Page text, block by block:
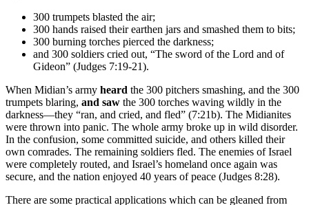
300 trumpets blasted the air;
300 hands raised their earthen jars and smashed them to bits;
300 burning torches pierced the darkness;
and 300 soldiers cried out, “The sword of the Lord and of
Gideon” (Judges 7:19-21).
When Midian’s army heard the 300 pitchers smashing, and the 300
trumpets blaring, and saw the 300 torches waving wildly in the
darkness—they “ran, and cried, and fled” (7:21b). The Midianites
were thrown into panic. The whole army broke up in wild disorder.
In the confusion, some committed suicide, and others killed their
own comrades. The remaining soldiers fled. The enemies of Israel
were completely routed, and Israel’s homeland once again was
secure, and the nation enjoyed 40 years of peace (Judges 8:28).
There are some practical applications which can be gleaned from